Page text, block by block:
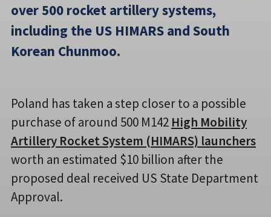
over 500 rocket artillery systems,
including the US HIMARS and South
Korean Chunmoo.
Poland has taken a step closer to a possible
purchase of around 500 M142 High Mobility
Artillery Rocket System (HIMARS) launchers
worth an estimated $10 billion after the
proposed deal received US State Department
Approval.